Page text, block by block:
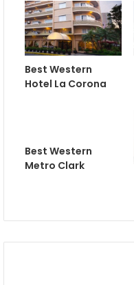
Best Western
Hotel La Corona
Best Western
Metro Clark